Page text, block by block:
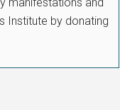
Institute by donating